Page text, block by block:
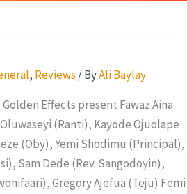
, Reviews / ByAli Baylay
Effects present Fawaz Aina
(Ranti), Kayode Ojuolape
(Oby), Yemi Shodimu (Principal),
Sam Dede (Rev. Sangodoyin),
Gregory Ajefua (Teju) Femi